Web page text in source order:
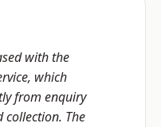
with the
which
from enquiry
The